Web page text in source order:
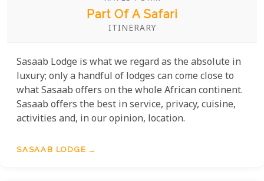
Part Of A Safari
ITINERARY
Sasaab Lodge is what we regard as the absolute in
luxury; only a handful of lodges can come close to
what Sasaab offers on the whole African continent.
Sasaab offers the best in service, privacy, cuisine,
activities and, in our opinion, location.
SASAAB LODGE